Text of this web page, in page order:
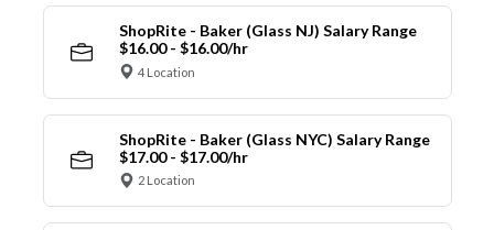
ShopRite - Baker (Glass NJ) Salary Range
$16.00 - $16.00/hr
4 Location
ShopRite - Baker (Glass NYC) Salary Range
$17.00 - $17.00/hr
2 Location